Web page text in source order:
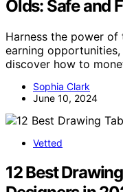
Olds: Safe and
Harness the power
earning
discover how to
Sophia Clark
June 10, 2024
Vetted
12 Best